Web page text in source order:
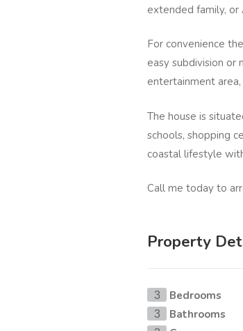
extended family, or
For convenience
easy subdivision or
entertainment
The house is
schools, shopping
coastal lifestyle
Call me today to
Property
3 Bedrooms
3 Bathrooms